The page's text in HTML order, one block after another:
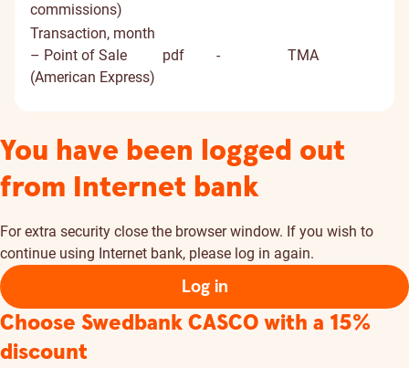
commissions)
Transaction, month
– Point of Sale
(American Express)
pdf - TMA
You have been logged out
from Internet bank
For extra security close the browser window. If you wish to
continue using Internet bank, please log in again.
Log in
Choose Swedbank CASCOwith a 15%
discount